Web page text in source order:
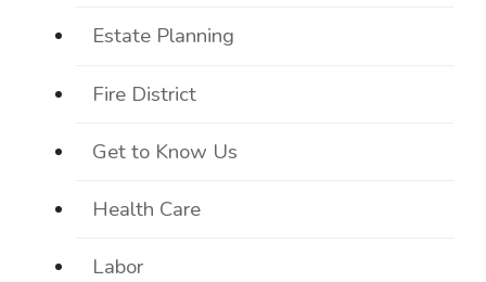
Estate Planning
Fire District
Get to Know Us
Health Care
Labor